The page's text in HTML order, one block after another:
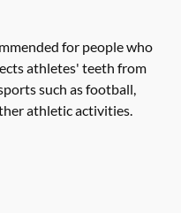
for people who
athletes' teeth from
such as football,
athletic activities.